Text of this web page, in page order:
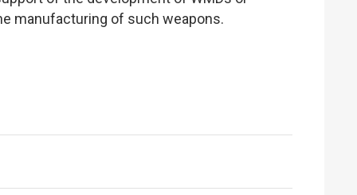
manufacturing of such weapons.